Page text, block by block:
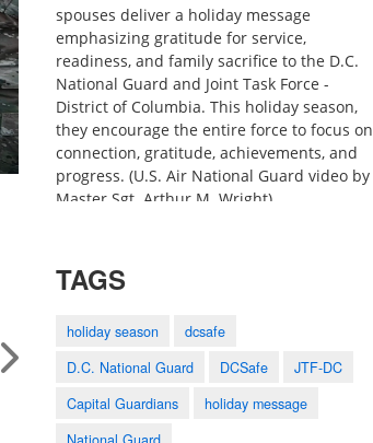
spouses deliver a holiday message
emphasizing gratitude for service,
readiness, and family sacrifice to the D.C.
National Guard and Joint Task Force -
District of Columbia. This holiday season,
they encourage the entire force to focus on
connection, gratitude, achievements, and
progress. (U.S. Air National Guard video by
Master Sgt. Arthur M. Wright)
TAGS
holiday season
dcsafe
D.C. National Guard
DCSafe
JTF-DC
Capital Guardians
holiday message
Motivational Monday
Minute preview
2023 Army-Navy